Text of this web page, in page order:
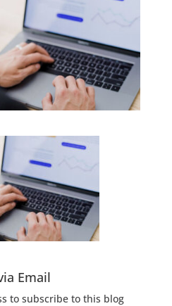
Email
to subscribe to this blog